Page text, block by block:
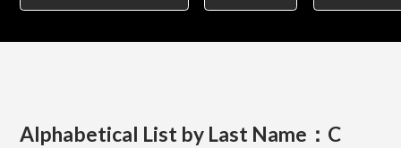
Department of Spatial Design
Alphabetical List by Last Name： C